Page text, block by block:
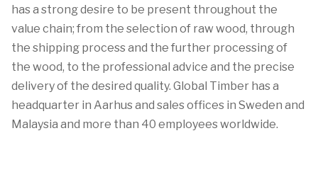
has a strong desire to be present throughout the
value chain; from the selection of raw wood, through
the shipping process and the further processing of
the wood, to the professional advice and the precise
delivery of the desired quality. Global Timber has a
headquarter in Aarhus and sales offices in Sweden and
Malaysia and more than 40 employees worldwide.